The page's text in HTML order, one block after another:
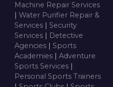
Machine Repair Services
| Water Purifier Repair &
Services | Security
Services | Detective
Agencies | Sports
Academies | Adventure
Sports Services |
Personal Sports Trainers